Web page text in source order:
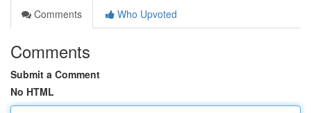
Comments
Who Upvoted
Comments
Submit a Comment
No HTML